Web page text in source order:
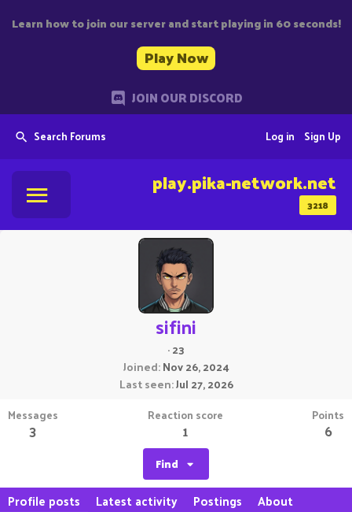
Learn how to join our server and start playing in 60 seconds!
Play Now
JOIN OUR DISCORD
Search Forums Sign Up
Log in
3218
play.pika-network.net
sifini
·23
Joined Nov 26, 2024
Last seen Jul 27, 2026
Messages
3
Reaction score
1
Points
6
Find
Profile posts Latest activity Postings About